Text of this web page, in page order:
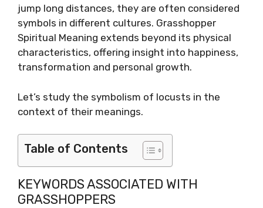
jump long distances, they are often considered
symbols in different cultures. Grasshopper
Spiritual Meaning extends beyond its physical
characteristics, offering insight into happiness,
transformation and personal growth.
Let’s study the symbolism of locusts in the
context of their meanings.
Table of Contents
KEYWORDS ASSOCIATED WITH
GRASSHOPPERS